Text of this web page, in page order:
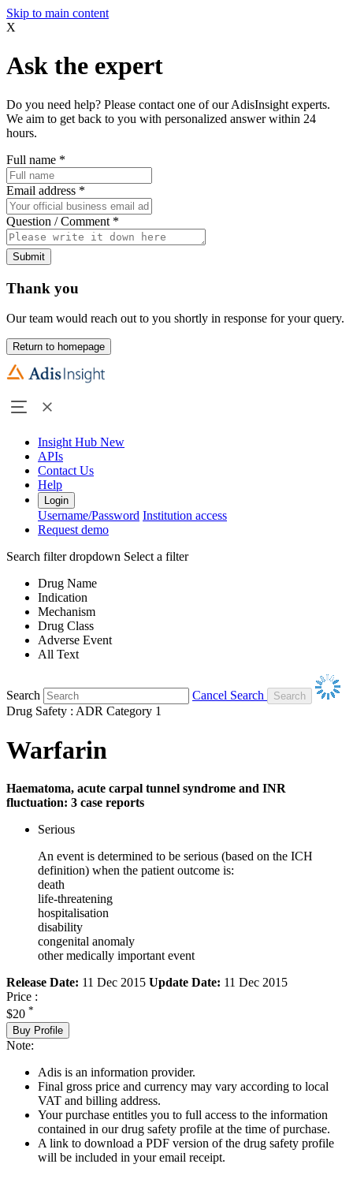
Skip to main content
X
Ask the expert
Do you need help? Please contact one of our AdisInsight experts.
We aim to get back to you with personalized answer within 24
hours.
Full name *
Email address *
Question / Comment *
Submit
Thank you
Our team would reach out to you shortly in response for your query.
Return to homepage
Insight Hub New
APIs
Contact Us
Help
Login
Username/Password Institution access
Request demo
Search filter dropdown Select a filter
Drug Name
Indication
Mechanism
Drug Class
Adverse Event
All Text
Search
Cancel Search
Drug Safety : ADR Category 1
Warfarin
Haematoma, acute carpal tunnel syndrome and INR
fluctuation: 3 case reports
Serious
An event is determined to be serious (based on the ICH
definition) when the patient outcome is:
death
life-threatening
hospitalisation
disability
congenital anomaly
other medically important event
Release Date: 11 Dec 2015 Update Date: 11 Dec 2015
Price :
$20 *
Buy Profile
Note:
Adis is an information provider.
Final gross price and currency may vary according to local
VAT and billing address.
Your purchase entitles you to full access to the information
contained in our drug safety profile at the time of purchase.
A link to download a PDF version of the drug safety profile
will be included in your email receipt.